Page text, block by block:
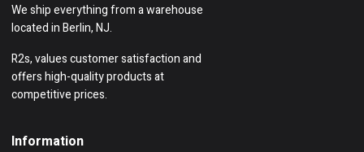
We ship everything from a warehouse
located in Berlin, NJ.
R2s, values customer satisfaction and
offers high-quality products at
competitive prices.
Information